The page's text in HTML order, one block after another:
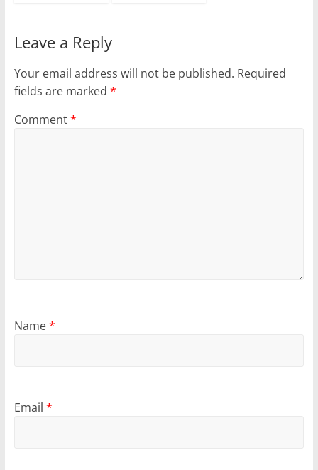
Leave a Reply
Your email address will not be published. Required
fields are marked *
Comment*
Name*
Email *